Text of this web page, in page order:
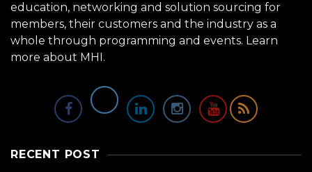
education, networking and solution sourcing for
members, their customers and the industry as a
whole through programming and events. Learn
more about MHI.
RECENT POST